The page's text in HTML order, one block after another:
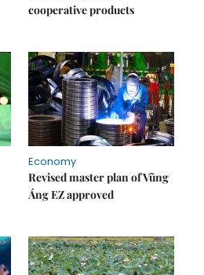
cooperative products
Economy
Revised master plan of Vũng
Áng EZ approved